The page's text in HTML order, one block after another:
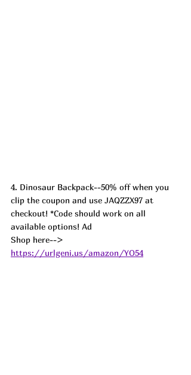
4. Dinosaur Backpack--50% off when you
clip the coupon and use JAQZZX97 at
checkout! *Code should work on all
available options! Ad
Shop here-->
https://urlgeni.us/amazon/YO54